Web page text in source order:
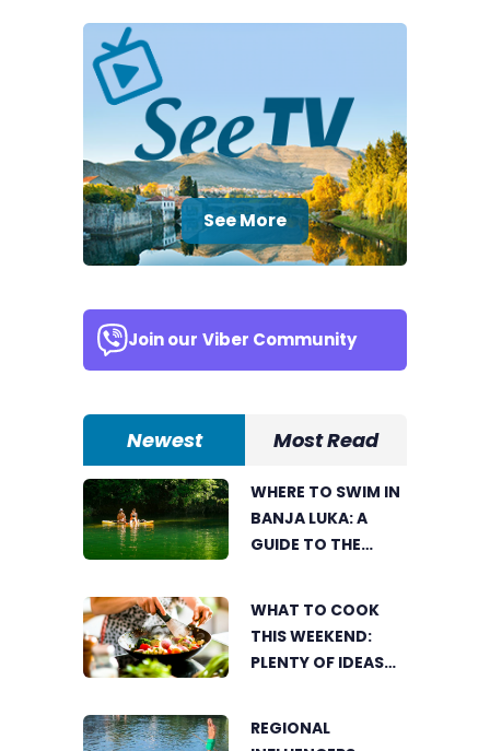
See More
Join our Viber Community
Newest Most Read
WHERE TO SWIM IN
BANJA LUKA: A
GUIDE TO THE
FOR COOLING OFF
WHAT TO COOK
THIS WEEKEND:
PLENTY OF IDEAS
REGIONAL